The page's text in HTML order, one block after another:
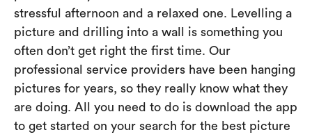
stressful afternoon and a relaxed one. Levelling a
picture and drilling into a wall is something you
often don’t get right the first time. Our
professional service providers have been hanging
pictures for years, so they really know what they
are doing. All you need to do is download the app
to get started on your search for the best picture